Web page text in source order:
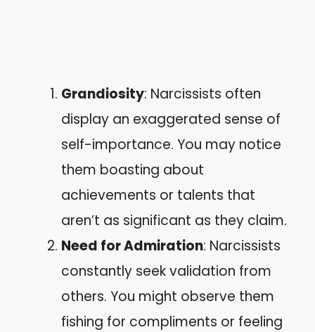
Grandiosity: Narcissists often
display an exaggerated sense of
self-importance. You may notice
them boasting about
achievements or talents that
aren’t as significant as they claim.
Need for Admiration: Narcissists
constantly seek validation from
others. You might observe them
fishing for compliments or feeling